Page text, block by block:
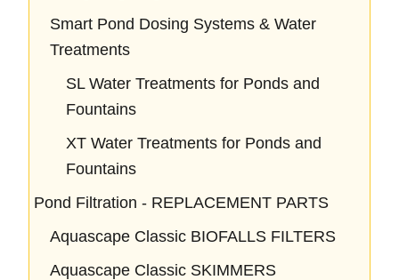
Smart Pond Dosing Systems & Water
Treatments
SL Water Treatments for Ponds and
Fountains
XT Water Treatments for Ponds and
Fountains
Pond Filtration - REPLACEMENT PARTS
Aquascape Classic BIOFALLS FILTERS
Aquascape Classic SKIMMERS